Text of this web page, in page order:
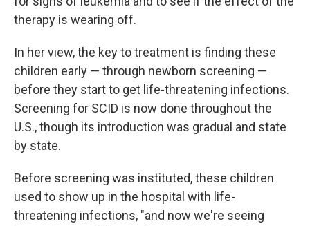
therapy is wearing off.
In her view, the key to treatment is finding these
children early — through newborn screening —
before they start to get life-threatening infections.
Screening for SCID is now done throughout the
U.S., though its introduction was gradual and state
by state.
Before screening was instituted, these children
used to show up in the hospital with life-
threatening infections, "and now we're seeing